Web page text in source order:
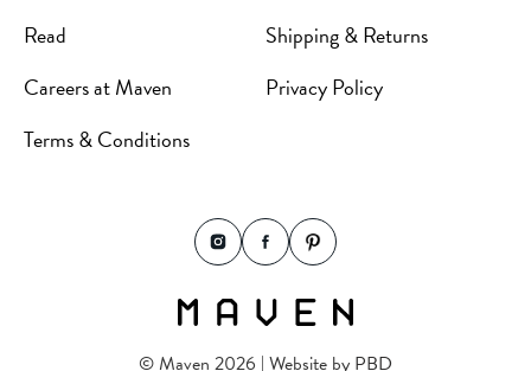
Read
Careers at Maven
Terms & Conditions
Shipping & Returns
Privacy Policy
© Maven 2026 | Website by PBD